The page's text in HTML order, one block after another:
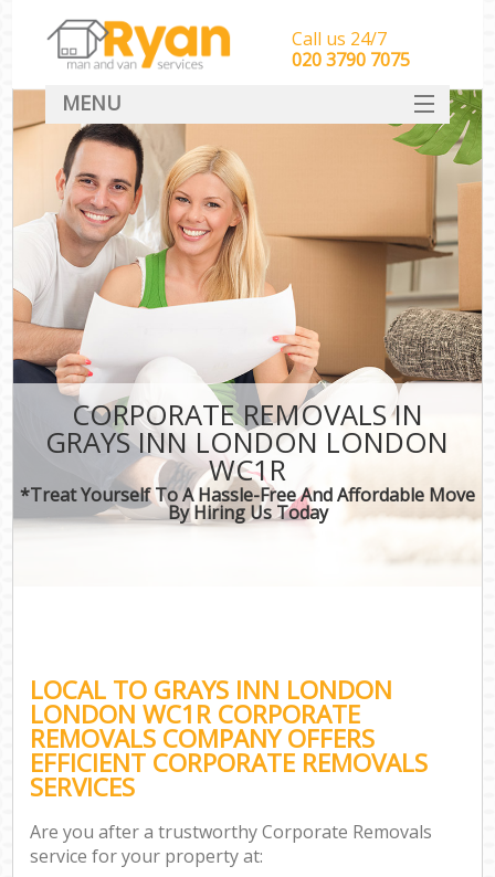
CORPORATE REMOVALS IN
GRAYS INN LONDON LONDON
WC1R
*Treat Yourself To A Hassle-Free And Affordable Move
By Hiring Us Today
LOCAL TO GRAYS INN LONDON
LONDON WC1R CORPORATE
REMOVALS COMPANY OFFERS
EFFICIENT CORPORATE REMOVALS
SERVICES
Are you after a trustworthy Corporate Removals
service for your property at:
Call us 24/7
‎‎‎020 3790 7075
MENU
HOME
Man With Van Removals
SERVICES
DEALS
CONTACT